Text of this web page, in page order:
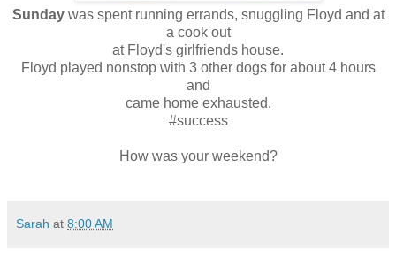
Sunday was spent running errands, snuggling Floyd and at
a cook out
at Floyd's girlfriends house.
Floyd played nonstop with 3 other dogs for about 4 hours
and
came home exhausted.
#success
How was your weekend?
Sarah at 8:00 AM